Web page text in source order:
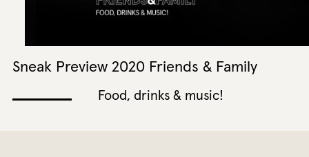
Sneak Preview 2020 Friends & Family
Food, drinks & music!